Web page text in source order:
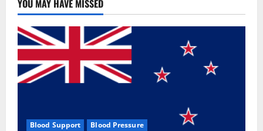
YOU MAY HAVE MISSED
Blood Support Blood Pressure